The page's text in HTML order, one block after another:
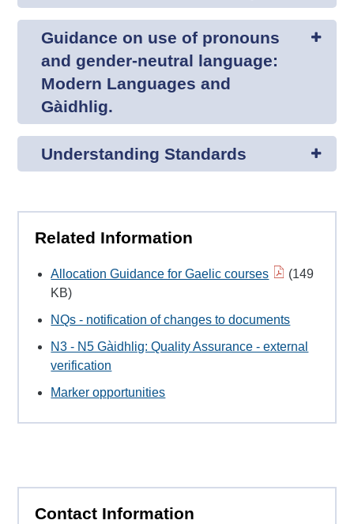
Guidance on use of pronouns
and gender-neutral language:
Modern Languages and
Gàidhlig.
Understanding Standards
Related Information
Allocation Guidance for Gaelic courses
(149
KB)
NQs - notification of changes to documents
N3 - N5 Gàidhlig: Quality Assurance - external
verification
Marker opportunities
Contact Information